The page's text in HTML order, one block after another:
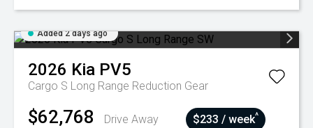
Added 2 days ago
2026 Kia PV5
Cargo S Long Range Reduction Gear
$62,768 Drive Away $233 / week^